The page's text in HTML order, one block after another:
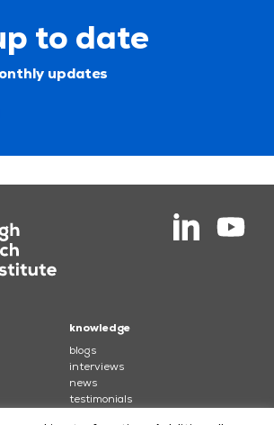
to date
updates
knowledge
blogs
interviews
news
testimonials